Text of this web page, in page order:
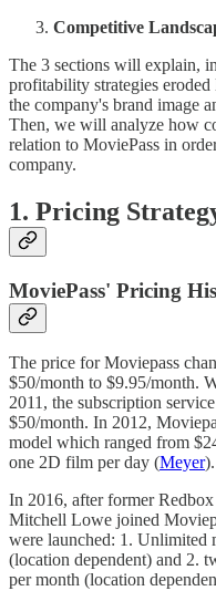
Competitive
The 3 sections will explain,
profitability strategies eroded
the company's brand image
Then, we will analyze how
relation to MoviePass in
company.
1. Pricing
MoviePass' Pricing
The price for Moviepass
$50/month to $9.95/month.
2011, the subscription
$50/month. In 2012,
model which ranged from
one 2D film per day (Meyer).
In 2016, after former
Mitchell Lowe joined
were launched: 1. Unlimited
(location dependent) and 2.
per month (location